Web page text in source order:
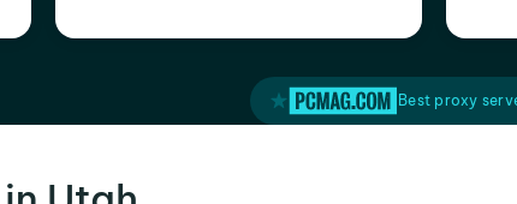
Best proxy